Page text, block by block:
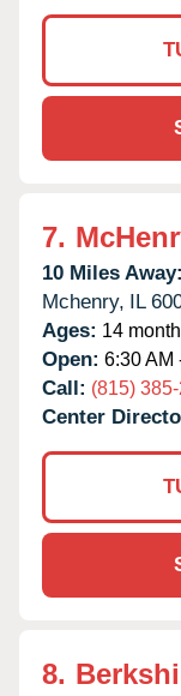
7.
10 Miles Away:
Mchenry, IL
Ages: 14
Open: 6:30 AM
Call: (815)
Center
8.